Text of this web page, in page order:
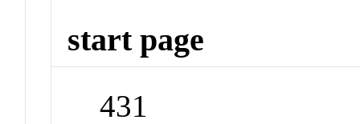
start page
431